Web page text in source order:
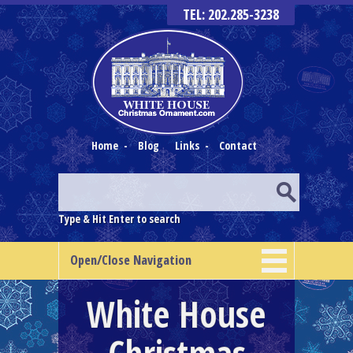
TEL: 202.285-3238
Home - Blog Links - Contact
Type & Hit Enter to search
Open/Close Navigation
White House